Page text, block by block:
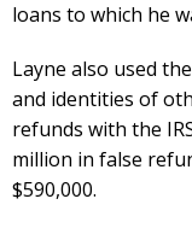
loans to which he
Layne also used
and identities of
refunds with the
million in false
$590,000.